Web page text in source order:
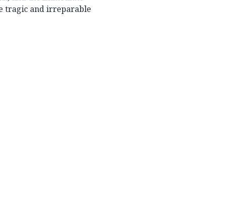
tragic and irreparable